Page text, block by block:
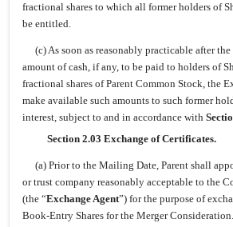
fractional shares to which all former holders of
be entitled.
(c) As soon as reasonably practicable after
amount of cash, if any, to be paid to holders of
fractional shares of Parent Common Stock, the
make available such amounts to such former
interest, subject to and in accordance with
Section 2.03 Exchange of Certificates.
(a) Prior to the Mailing Date, Parent shall
or trust company reasonably acceptable to the
(the “Exchange Agent”) for the purpose of
Book-Entry Shares for the Merger